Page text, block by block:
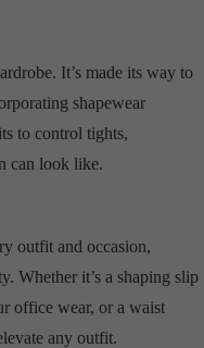
It’s made its way to
shapewear
to control tights,
can look like.
outfit and occasion,
Whether it’s a shaping slip
office wear, or a waist
any outfit.